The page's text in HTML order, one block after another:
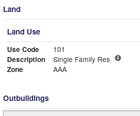
Land
Land Use
Use Code
101
Description
Single Family Res
Zone
AAA
Outbuildings